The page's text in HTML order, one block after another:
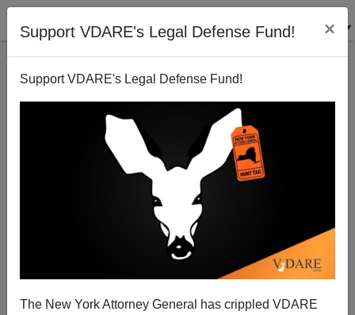
Support VDARE's Legal Defense Fund! ×
Support VDARE's Legal Defense Fund!
The New York Attorney General has crippled VDARE
Illegal Immigrant Lobby On The Hill Today, Bush
Sends Rove To Help
Bryanna Bevens
05/17/2006